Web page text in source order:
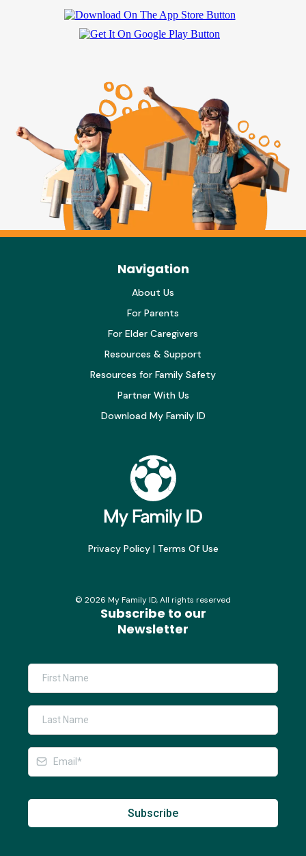
Navigation
About Us
For Parents
For Elder Caregivers
Resources & Support
Resources for Family Safety
Partner With Us
Download My Family ID
Privacy Policy| Terms Of Use
© 2026 My Family ID, All rights reserved
Subscribe to our
Newsletter
Subscribe